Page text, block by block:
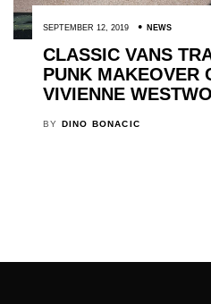
SEPTEMBER 12, 2019 NEWS
CLASSIC VANS
PUNK MAKEOVER
VIVIENNE
BY DINO BONACIC